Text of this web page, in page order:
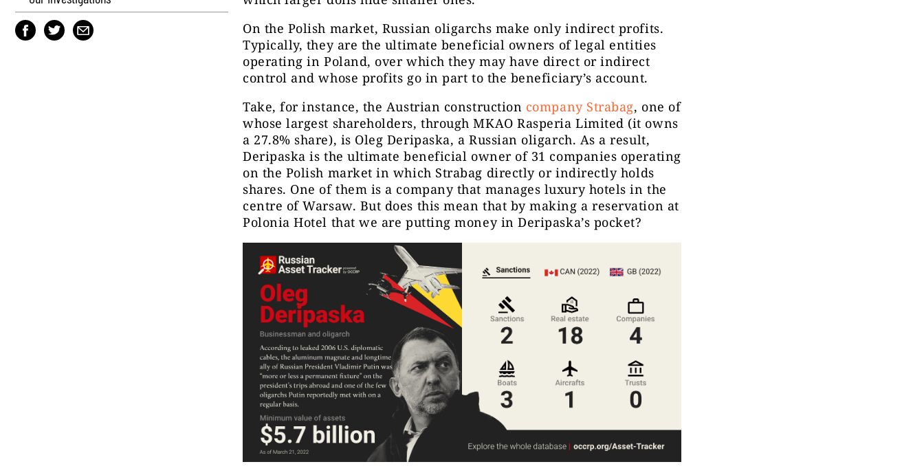
On the Polish market, Russian oligarchs make only indirect profits.
Typically, they are the ultimate beneficial owners of legal entities
operating in Poland, over which they may have direct or indirect
control and whose profits go in part to the beneficiary’s account.
Take, for instance, the Austrian construction company Strabag, one of
whose largest shareholders, through MKAO Rasperia Limited (it owns
a 27.8% share), is Oleg Deripaska, a Russian oligarch. As a result,
Deripaska is the ultimate beneficial owner of 31 companies operating
on the Polish market in which Strabag directly or indirectly holds
shares. One of them is a company that manages luxury hotels in the
centre of Warsaw. But does this mean that by making a reservation at
Polonia Hotel that we are putting money in Deripaska’s pocket?